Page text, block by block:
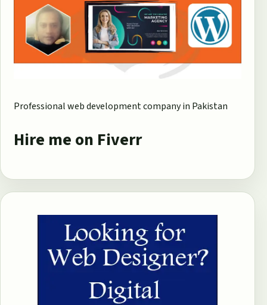
Professional web development company in Pakistan
Hire me on Fiverr